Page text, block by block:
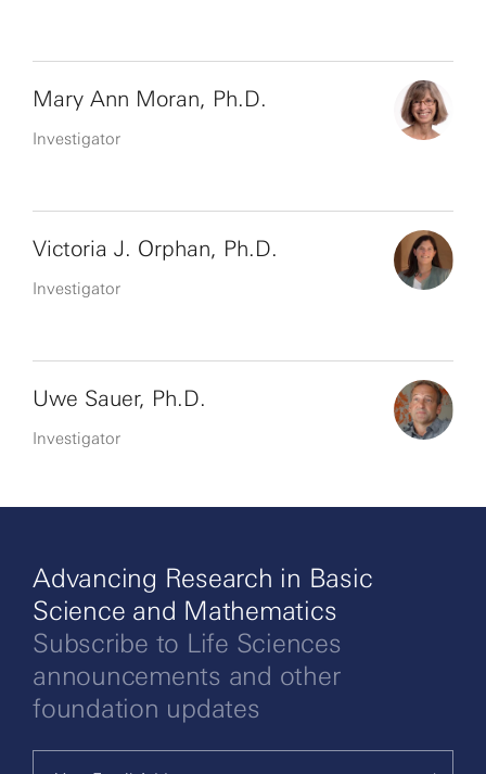
Mary Ann Moran, Ph.D.
Investigator
Victoria J. Orphan, Ph.D.
Investigator
Uwe Sauer, Ph.D.
Investigator
Advancing Research in Basic
Science and Mathematics
Subscribe to Life Sciences
announcements and other
foundation updates